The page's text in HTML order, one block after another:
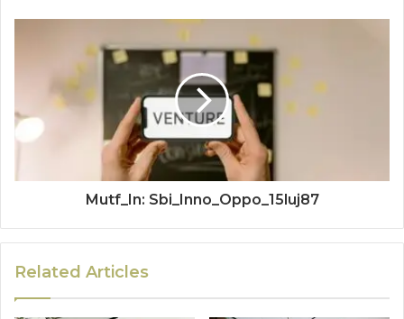
Mutf_In: Sbi_Inno_Oppo_15luj87
Related Articles